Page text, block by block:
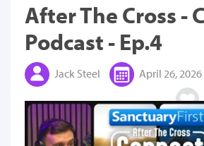
After The Cross -
Podcast - Ep.4
Jack Steel
April 26, 2026